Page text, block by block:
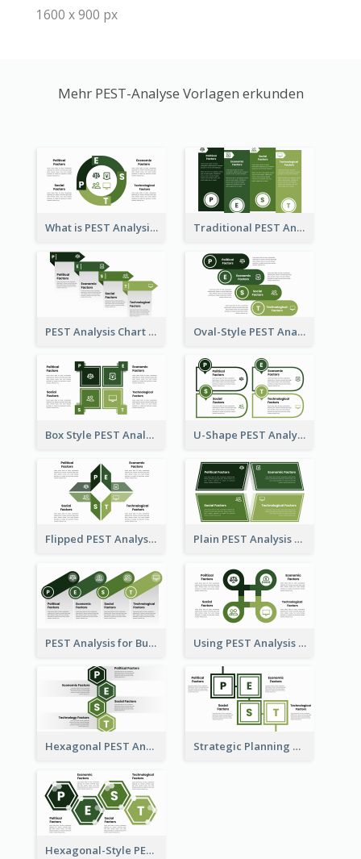
1600 x 900 px
Mehr PEST-Analyse Vorlagen erkunden
What is PEST Analysis? Customizable PEST Template Traditional PEST Analysis Template
PEST Analysis Chart in Arrow Style Oval-Style PEST Analysis Diagram
Box Style PEST Analysis Template U-Shape PEST Analysis Chart
Flipped PEST Analysis Framework Template Plain PEST Analysis Template
PEST Analysis for Business Presentation Using PEST Analysis for Business
Hexagonal PEST Analysis Template Strategic Planning with PEST Analysis Template
Hexagonal-Style PEST Analysis for Infographic